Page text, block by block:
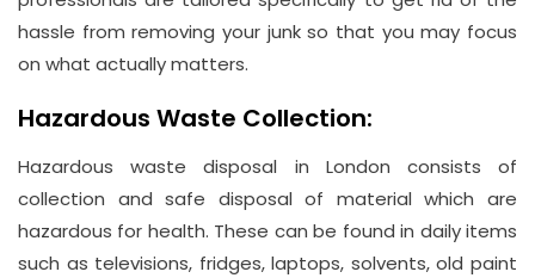
hassle from removing your junk so that you may focus
on what actually matters.
Hazardous Waste Collection:
Hazardous waste disposal in London consists of
collection and safe disposal of material which are
hazardous for health. These can be found in daily items
such as televisions, fridges, laptops, solvents, old paint